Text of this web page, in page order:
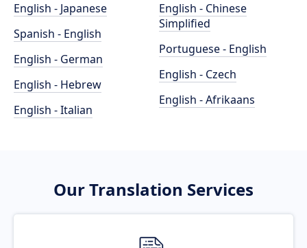
English - Japanese
Spanish - English
English - German
English - Hebrew
English - Italian
English - Chinese
Simplified
Portuguese - English
English - Czech
English - Afrikaans
Our Translation Services